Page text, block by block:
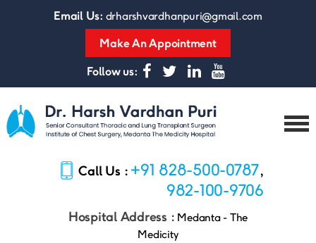
Email Us: drharshvardhanpuri@gmail.com
Make An Appointment
Follow us:
Call Us : +91 828-500-0787,
982-100-9706
Hospital Address : Medanta - The
Medicity